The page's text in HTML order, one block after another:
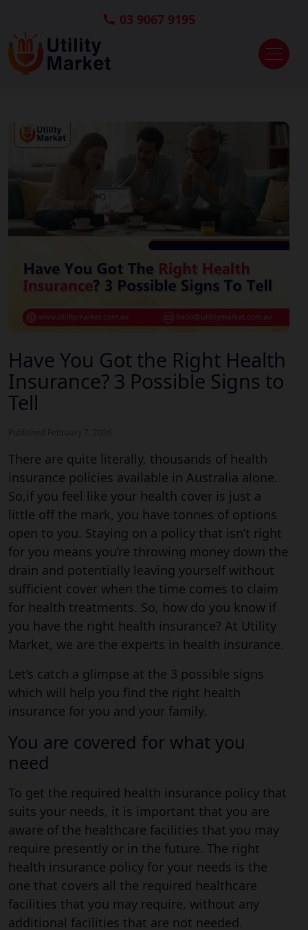
03 9067 9195
Have You Got the Right Health
Insurance? 3 Possible Signs to
Tell
There are quite literally, thousands of health
insurance policies available in Australia alone.
So,if you feel like your health cover is just a
little off the mark, you have tonnes of options
open to you. Staying on a policy that isn’t right
for you means you’re throwing money down the
drain and potentially leaving yourself without
sufficient cover when the time comes to claim
for health treatments. So, how do you know if
you have the right health insurance? At Utility
Market, we are the experts in health insurance.
Let’s catch a glimpse at the 3 possible signs
which will help you find the right health
insurance for you and your family.
You are covered for what you
need
To get the required health insurance policy that
suits your needs, it is important that you are
aware of the healthcare facilities that you may
require presently or in the future. The right
health insurance policy for your needs is the
one that covers all the required healthcare
facilities that you may require, without any
additional facilities that are not needed.